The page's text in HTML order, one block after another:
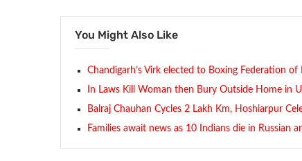
You Might Also Like
Chandigarh’s Virk elected to Boxing Federation of
In Laws Kill Woman then Bury Outside Home in
Balraj Chauhan Cycles 2 Lakh Km, Hoshiarpur
Families await news as 10 Indians die in Russian